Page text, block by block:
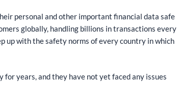
personal and other important financial data safe
globally, handling billions in transactions every
up with the safety norms of every country in which
years, and they have not yet faced any issues